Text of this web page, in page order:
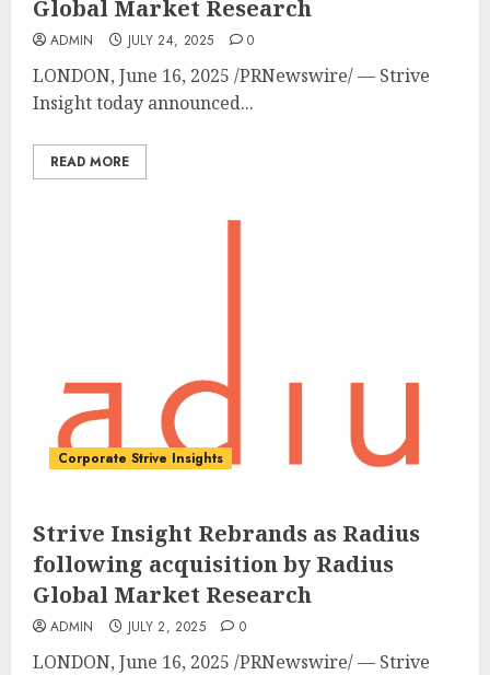
Global Market Research
ADMIN JULY 24, 2025 0
LONDON, June 16, 2025 /PRNewswire/ — Strive
Insight today announced...
READ MORE
Corporate Strive Insights
Strive Insight Rebrands as Radius
following acquisition by Radius
Global Market Research
ADMIN JULY 2, 2025 0
LONDON, June 16, 2025 /PRNewswire/ — Strive